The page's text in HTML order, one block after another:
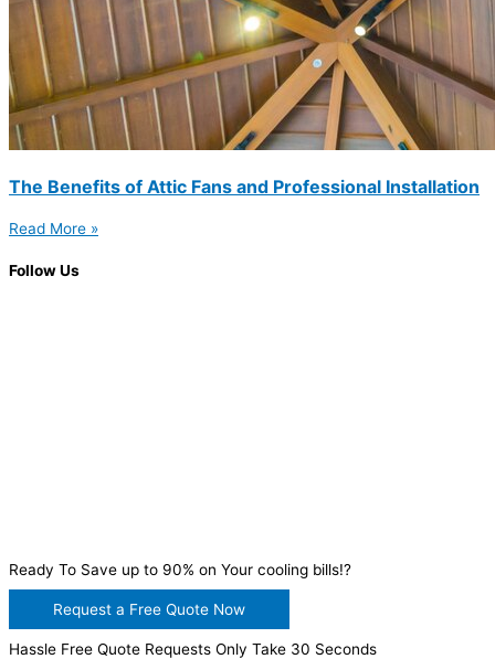
The Benefits of Attic Fans and Professional Installation
Read More »
Follow Us
Ready To Save up to 90% on Your cooling bills!?
Request a Free Quote Now
Hassle Free Quote Requests Only Take 30 Seconds